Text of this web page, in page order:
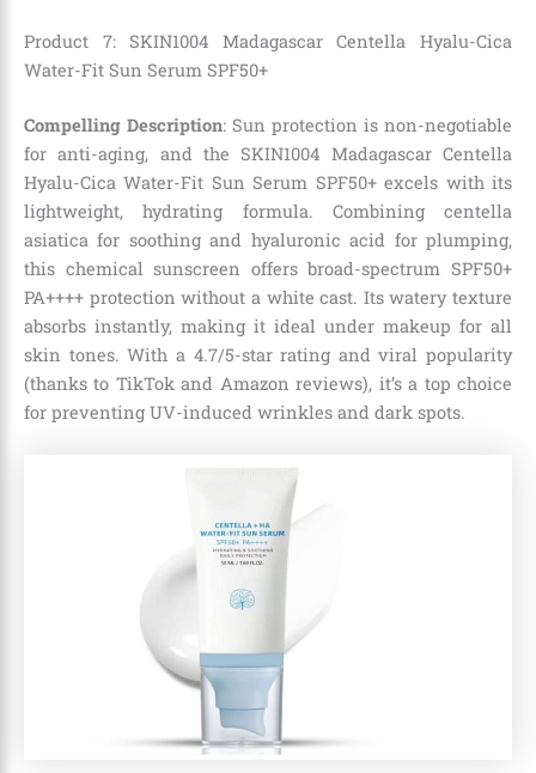
Product 7: SKIN1004 Madagascar Centella Hyalu-Cica
Water-Fit Sun Serum SPF50+
Compelling Description: Sun protection is non-negotiable
for anti-aging, and the SKIN1004 Madagascar Centella
Hyalu-Cica Water-Fit Sun Serum SPF50+ excels with its
lightweight, hydrating formula. Combining centella
asiatica for soothing and hyaluronic acid for plumping,
this chemical sunscreen offers broad-spectrum SPF50+
PA++++ protection without a white cast. Its watery texture
absorbs instantly, making it ideal under makeup for all
skin tones. With a 4.7/5-star rating and viral popularity
(thanks to TikTok and Amazon reviews), it’s a top choice
for preventing UV-induced wrinkles and dark spots.